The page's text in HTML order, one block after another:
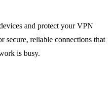
and protect your VPN
secure, reliable connections that
is busy.